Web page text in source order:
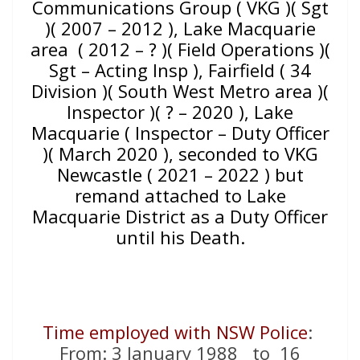
Communications Group ( VKG )( Sgt
)( 2007 – 2012 ), Lake Macquarie
area ( 2012 – ? )( Field Operations )(
Sgt – Acting Insp ), Fairfield ( 34
Division )( South West Metro area )(
Inspector )( ? – 2020 ), Lake
Macquarie ( Inspector – Duty Officer
)( March 2020 ), seconded to VKG
Newcastle ( 2021 – 2022 ) but
remand attached to Lake
Macquarie District as a Duty Officer
until his Death.
Time employed with NSW Police:
From: 3 January 1988 to 16